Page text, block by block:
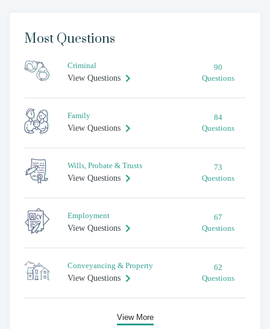
Most Questions
Criminal
View Questions
90
Questions
Family
View Questions
84
Questions
Wills, Probate & Trusts
View Questions
73
Questions
Employment
View Questions
67
Questions
Conveyancing & Property
View Questions
62
Questions
View More